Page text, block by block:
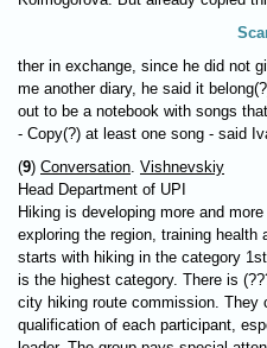
ther in exchange, since he did not
me another diary, he said it
out to be a notebook with songs
- Copy(?) at least one song - said
(9) Conversation Vishnevskiy
Head Department of UPI
Hiking is developing more and
exploring the region, training
starts with hiking in the category
is the highest category. There is
city hiking route commission. They
qualification of each participant,